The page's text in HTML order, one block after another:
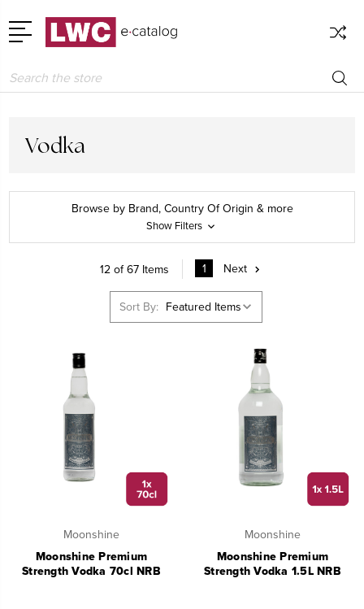
Search
Vodka
Browse by Brand, Country Of Origin & more
Show Filters
12 of 67 Items 1 Next
Sort By:
Moonshine
Moonshine Premium
Strength Vodka 70cl NRB
Moonshine
Moonshine Premium
Strength Vodka 1.5L NRB